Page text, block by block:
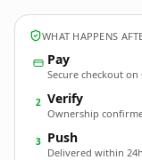
WHAT HAPPENS
Pay
Secure checkout on
2 Verify
Ownership
3 Push
Delivered within 24h